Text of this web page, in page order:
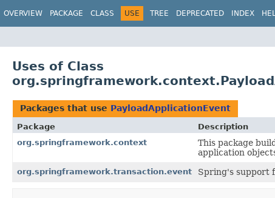
OVERVIEW PACKAGE CLASS USE TREE DEPRECATED INDEX
Uses of Class
Packages that use PayloadApplicationEvent
Package
Description
org.springframework.context
This package
application
org.springframework.transaction.event Spring's support